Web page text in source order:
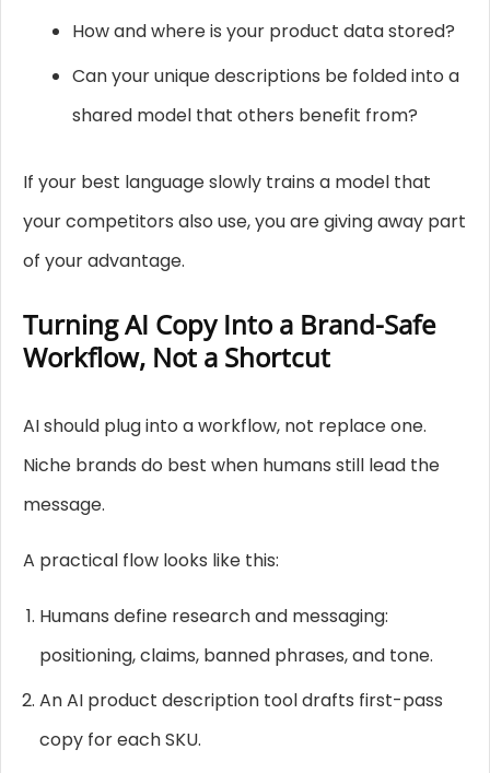
How and where is your product data stored?
Can your unique descriptions be folded into a
shared model that others benefit from?
If your best language slowly trains a model that
your competitors also use, you are giving away part
of your advantage.
Turning AI Copy Into a Brand-Safe
Workflow, Not a Shortcut
AI should plug into a workflow, not replace one.
Niche brands do best when humans still lead the
message.
A practical flow looks like this:
Humans define research and messaging:
positioning, claims, banned phrases, and tone.
An AI product description tool drafts first-pass
copy for each SKU.